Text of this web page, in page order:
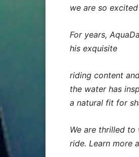
we are so
For years,
his exquisite
riding content
the water has
a natural fit for
We are thrilled to
ride. Learn more